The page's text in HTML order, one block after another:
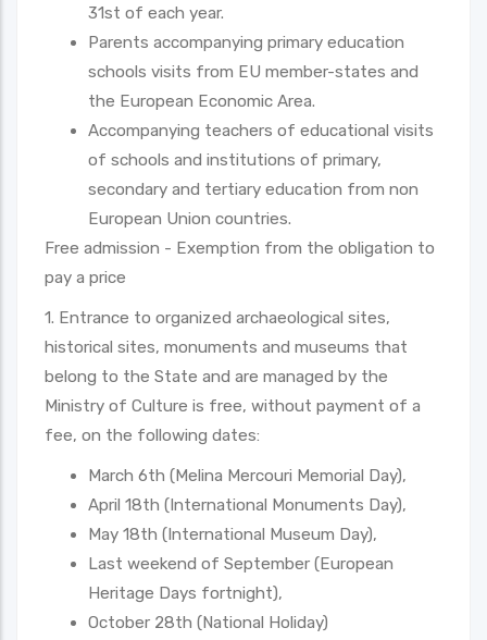
31st of each year.
Parents accompanying primary education
schools visits from EU member-states and
the European Economic Area.
Accompanying teachers of educational visits
of schools and institutions of primary,
secondary and tertiary education from non
European Union countries.
Free admission - Exemption from the obligation to
pay a price
1. Entrance to organized archaeological sites,
historical sites, monuments and museums that
belong to the State and are managed by the
Ministry of Culture is free, without payment of a
fee, on the following dates:
March 6th (Melina Mercouri Memorial Day),
April 18th (International Monuments Day),
May 18th (International Museum Day),
Last weekend of September (European
Heritage Days fortnight),
October 28th (National Holiday)